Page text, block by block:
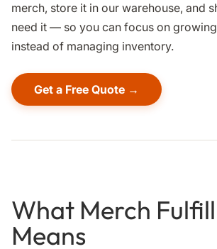
Transfers
Services
merch, store it in our warehouse, and
need it — so you can focus on
instead of managing inventory.
Get a Free Quote →
What Merch
Means